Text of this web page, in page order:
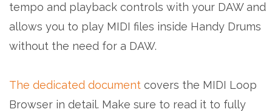
tempo and playback controls with your DAW and
allows you to play MIDI files inside Handy Drums
without the need for a DAW.
The dedicated document covers the MIDI Loop
Browser in detail. Make sure to read it to fully